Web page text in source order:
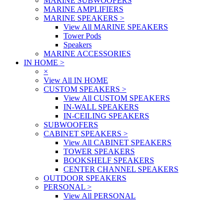
MARINE AMPLIFIERS
MARINE SPEAKERS >
View All MARINE SPEAKERS
Tower Pods
Speakers
MARINE ACCESSORIES
IN HOME >
×
View All IN HOME
CUSTOM SPEAKERS >
View All CUSTOM SPEAKERS
IN-WALL SPEAKERS
IN-CEILING SPEAKERS
SUBWOOFERS
CABINET SPEAKERS >
View All CABINET SPEAKERS
TOWER SPEAKERS
BOOKSHELF SPEAKERS
CENTER CHANNEL SPEAKERS
OUTDOOR SPEAKERS
PERSONAL >
View All PERSONAL